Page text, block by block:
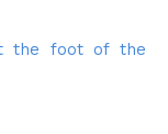
the foot of the